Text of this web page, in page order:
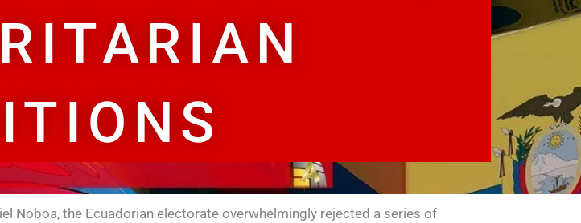
Noboa, the Ecuadorian electorate overwhelmingly rejected a series of